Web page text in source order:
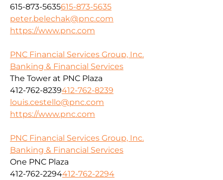
615-873-5635615-873-5635
peter.belechak@pnc.com
https://www.pnc.com
PNC Financial Services Group, Inc.
Banking & Financial Services
The Tower at PNC Plaza
412-762-8239412-762-8239
louis.cestello@pnc.com
https://www.pnc.com
PNC Financial Services Group, Inc.
Banking & Financial Services
One PNC Plaza
412-762-2294412-762-2294